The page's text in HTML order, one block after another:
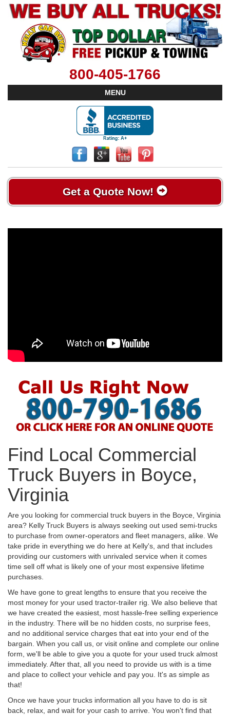
800-405-1766
MENU
Get a Quote Now!
Find Local Commercial
Truck Buyers in Boyce,
Virginia
Are you looking for commercial truck buyers in the Boyce, Virginia
area? Kelly Truck Buyers is always seeking out used semi-trucks
to purchase from owner-operators and fleet managers, alike. We
take pride in everything we do here at Kelly's, and that includes
providing our customers with unrivaled service when it comes
time sell off what is likely one of your most expensive lifetime
purchases.
We have gone to great lengths to ensure that you receive the
most money for your used tractor-trailer rig. We also believe that
we have created the easiest, most hassle-free selling experience
in the industry. There will be no hidden costs, no surprise fees,
and no additional service charges that eat into your end of the
bargain. When you call us, or visit online and complete our online
form, we'll be able to give you a quote for your used truck almost
immediately. After that, all you need to provide us with is a time
and place to collect your vehicle and pay you. It's as simple as
that!
Once we have your trucks information all you have to do is sit
back, relax, and wait for your cash to arrive. You won't find that